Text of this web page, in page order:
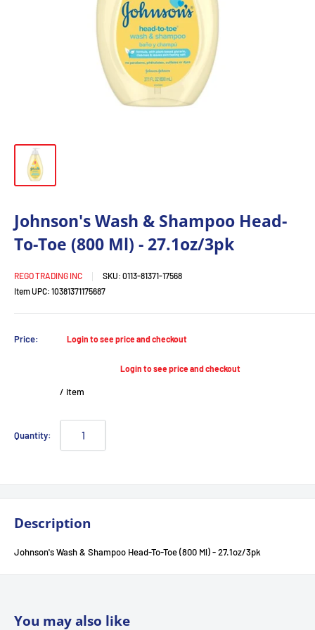
Johnson's Wash & Shampoo Head-
To-Toe (800 Ml) - 27.1oz/3pk
REGO TRADING INC SKU: 0113-81371-17568
Item UPC: 10381371175687
Price:
Sale
Login to see price and checkout
Login to see price and checkout
/ item
Quantity:
Description
Johnson's Wash & Shampoo Head-To-Toe (800 Ml) - 27.1oz/3pk
You may also like